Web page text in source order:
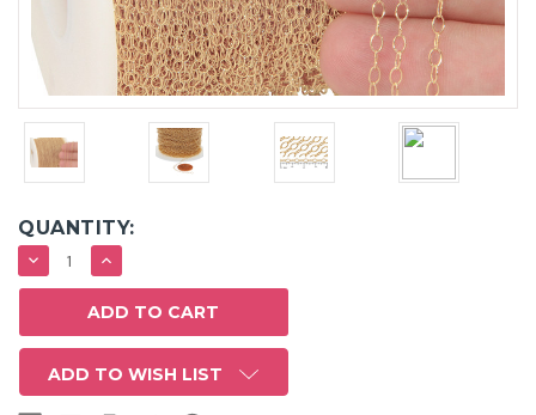
QUANTITY:
DECREASE
QUANTITY:
INCREASE
QUANTITY:
ADD TO WISH LIST